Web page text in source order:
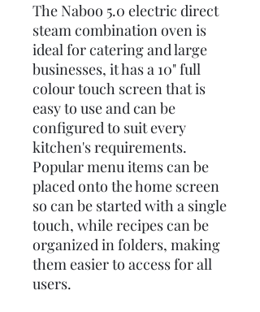
The Naboo 5.0 electric direct
steam combination oven is
ideal for catering and large
businesses, it has a 10" full
colour touch screen that is
easy to use and can be
configured to suit every
kitchen's requirements.
Popular menu items can be
placed onto the home screen
so can be started with a single
touch, while recipes can be
organized in folders, making
them easier to access for all
users.